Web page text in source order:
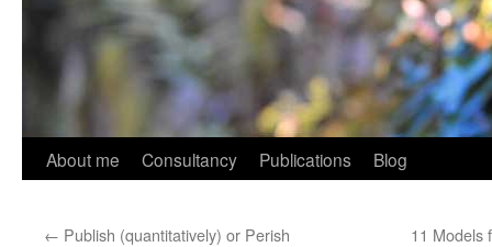
About me Consultancy Publications Blog
← Publish (quantitatively) or Perish 11 Models